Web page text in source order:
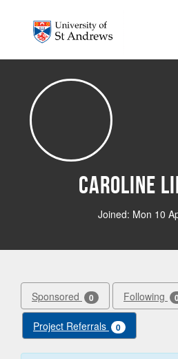
Caroline
Joined: Mon 10
Sponsored 0 Following 0
Project Referrals 0